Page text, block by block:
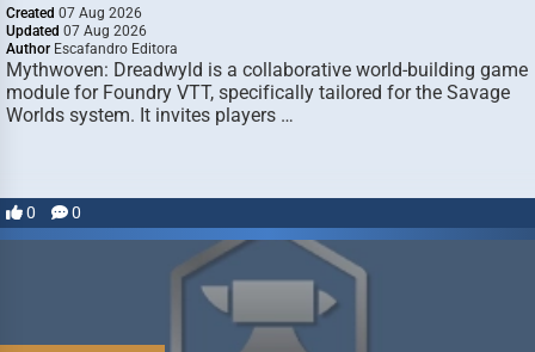
Created 07 Aug 2026
Updated 07 Aug 2026
Author Escafandro Editora
Mythwoven: Dreadwyld is a collaborative world-building game
module for Foundry VTT, specifically tailored for the Savage
Worlds system. It invites players …
0 0